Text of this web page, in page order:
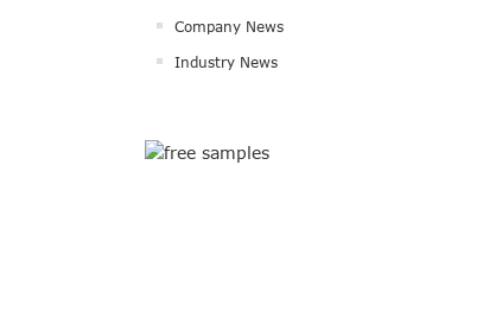
Company News
Industry News